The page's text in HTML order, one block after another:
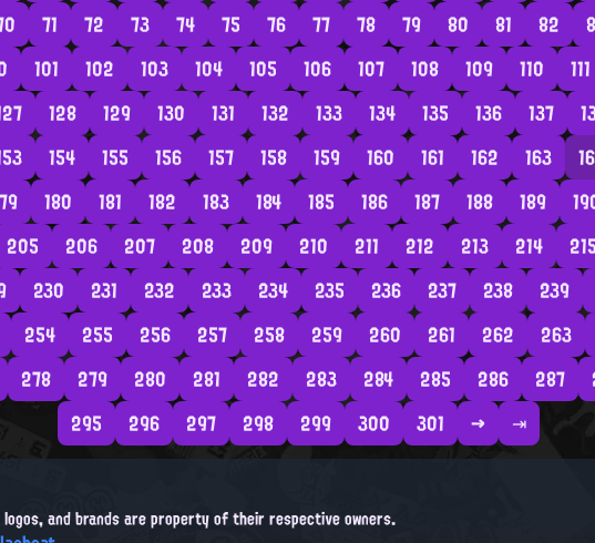
71 72 73 74 75 76 77 78 79 80 81 82
101 102 103 104 105 106 107 108 109 110 111
128 129 130 131 132 133 134 135 136 137
154 155 156 157 158 159 160 161 162 163
180 181 182 183 184 185 186 187 188 189
205 206 207 208 209 210 211 212 213 214 215
230 231 232 233 234 235 236 237 238 239
254 255 256 257 258 259 260 261 262 263
278 279 280 281 282 283 284 285 286 287
295
296 297 298 299 300 301 → ⇥
and brands are property of their respective owners.